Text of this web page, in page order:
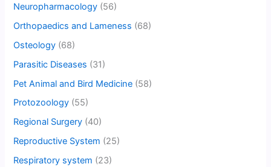
Neuropharmacology (56)
Orthopaedics and Lameness (68)
Osteology (68)
Parasitic Diseases (31)
Pet Animal and Bird Medicine (58)
Protozoology (55)
Regional Surgery (40)
Reproductive System (25)
Respiratory system (23)